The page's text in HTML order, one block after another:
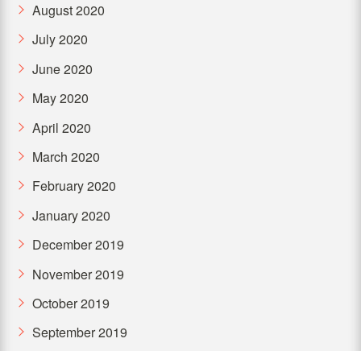
August 2020
July 2020
June 2020
May 2020
April 2020
March 2020
February 2020
January 2020
December 2019
November 2019
October 2019
September 2019